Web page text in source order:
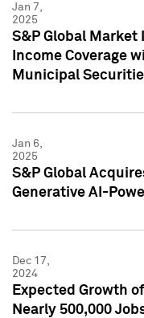
Jan 7,
2025
S&P Global Market
Income Coverage
Municipal
Jan 6,
2025
S&P Global
Generative AI-
Dec 17,
2024
Expected Growth
Nearly 500,000